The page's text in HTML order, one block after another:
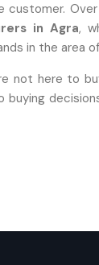
in Agra,
in the area
here to